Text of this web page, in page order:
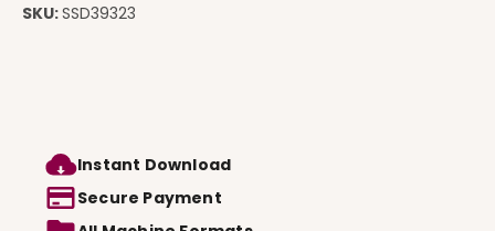
SKU:SSD39323
Instant Download
Secure Payment